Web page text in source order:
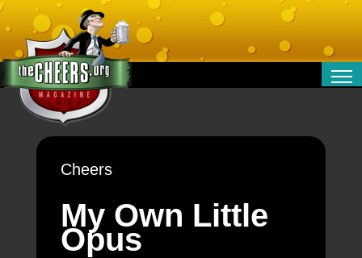
MONEY
Cheers
My Own Little
Opus